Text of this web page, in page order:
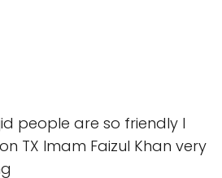
people are so friendly I
TX Imam Faizul Khan very